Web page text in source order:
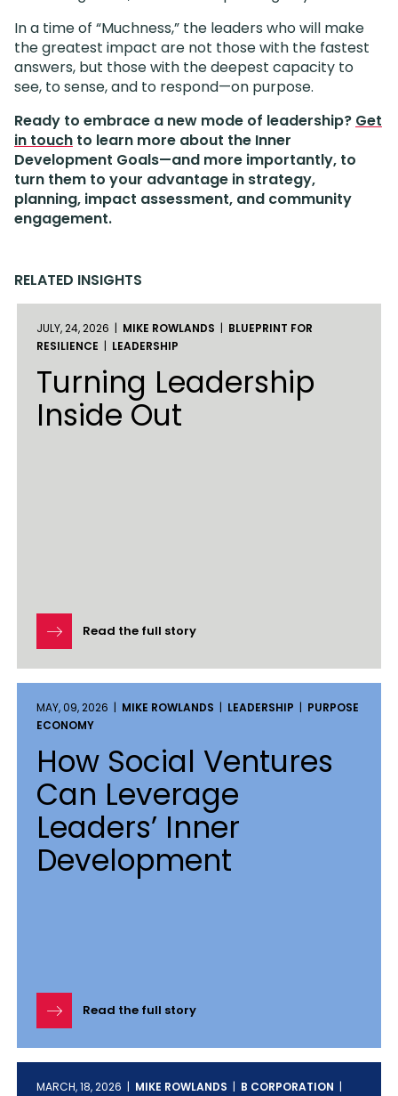
In a time of “Muchness,” the leaders who will make
the greatest impact are not those with the fastest
answers, but those with the deepest capacity to
see, to sense, and to respond—on purpose.
Ready to embrace a new mode of leadership? Get
in touch to learn more about the Inner
Development Goals—and more importantly, to
turn them to your advantage in strategy,
planning, impact assessment, and community
engagement.
RELATED INSIGHTS
JULY, 24, 2026 | MIKE ROWLANDS | BLUEPRINT FOR
RESILIENCE | LEADERSHIP
Turning Leadership
Inside Out
Read the full story
MAY, 09, 2026 | MIKE ROWLANDS | LEADERSHIP | PURPOSE
ECONOMY
How Social Ventures
Can Leverage
Leaders’ Inner
Development
Read the full story
MARCH, 18, 2026 | MIKE ROWLANDS | B CORPORATION |